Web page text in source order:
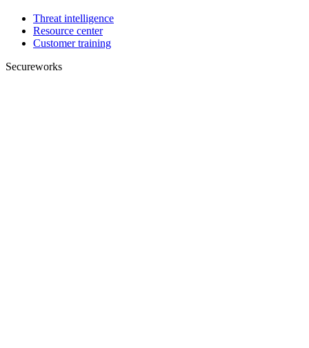
Threat intelligence
Resource center
Customer training
Secureworks